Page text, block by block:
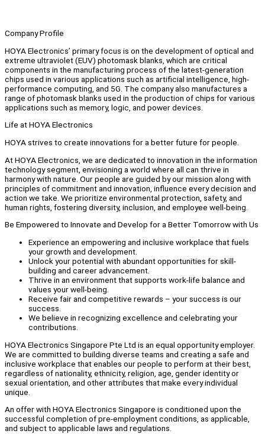
Company Profile
HOYA Electronics’ primary focus is on the development of optical and
extreme ultraviolet (EUV) photomask blanks, which are critical
components in the manufacturing process of the latest-generation
chips used in various applications such as artificial intelligence, high-
performance computing, and 5G. The company also manufactures a
range of photomask blanks used in the production of chips for various
applications such as memory, logic, and power devices.
Life at HOYA Electronics
HOYA strives to create innovations for a better future for people.
At HOYA Electronics, we are dedicated to innovation in the information
technology segment, envisioning a world where all can thrive in
harmony with nature. Our people are guided by our mission along with
principles of commitment and innovation, influence every decision and
action we take. We prioritize environmental protection, safety, and
human rights, fostering diversity, inclusion, and employee well-being.
Be Empowered to Innovate and Develop for a Better Tomorrow with Us
Experience an empowering and inclusive workplace that fuels
your growth and development.
Unlock your potential with abundant opportunities for skill-
building and career advancement.
Thrive in an environment that supports work-life balance and
values your well-being.
Receive fair and competitive rewards – your success is our
success.
We believe in recognizing excellence and celebrating your
contributions.
HOYA Electronics Singapore Pte Ltd is an equal opportunity employer.
We are committed to building diverse teams and creating a safe and
inclusive workplace that enables our people to perform at their best,
regardless of nationality, ethnicity, religion, age, gender identity or
sexual orientation, and other attributes that make every individual
unique.
An offer with HOYA Electronics Singapore is conditioned upon the
successful completion of pre-employment conditions, as applicable,
and subject to applicable laws and regulations.